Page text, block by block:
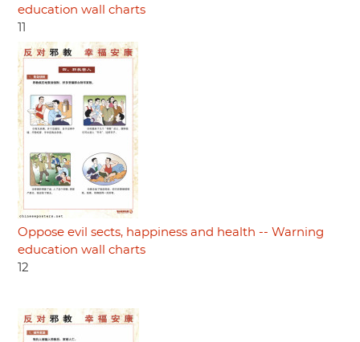
education wall charts
Oppose evil sects, happiness and health -- Warning
education wall charts
12